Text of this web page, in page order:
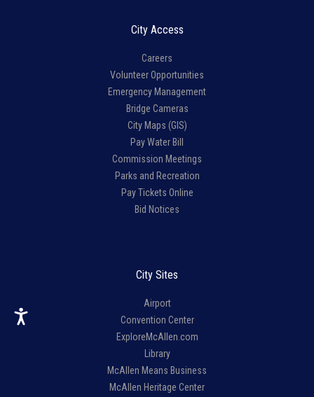
City Access
Careers
Volunteer Opportunities
Emergency Management
Bridge Cameras
City Maps (GIS)
Pay Water Bill
Commission Meetings
Parks and Recreation
Pay Tickets Online
Bid Notices
City Sites
Airport
Convention Center
ExploreMcAllen.com
Library
McAllen Means Business
McAllen Heritage Center